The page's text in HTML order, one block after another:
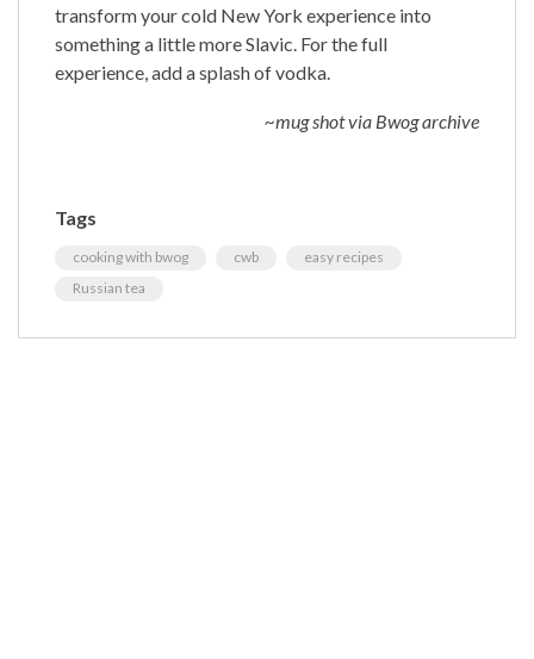
transform your cold New York experience into
something a little more Slavic. For the full
experience, add a splash of vodka.
~mug shot via Bwog archive
Tags
cooking with bwog cwb
easy recipes
Russian tea